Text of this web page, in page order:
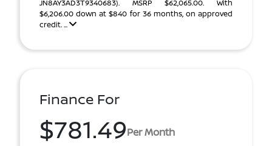
JN8AY3AD3T9340683). MSRP $62,065.00. With
$6,206.00 down at $840 for 36 months, on approved
credit. ...
Finance For
$781.49Per Month